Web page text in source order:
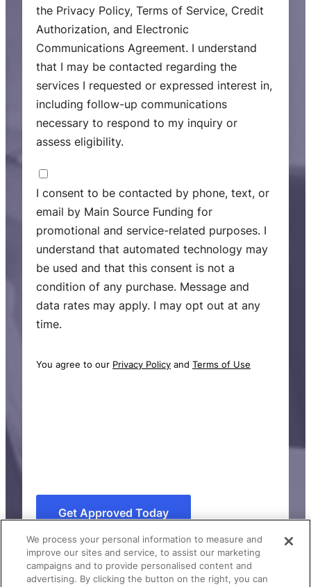
n
s
e
n
t
the Privacy Policy, Terms of Service, Credit
Authorization, and Electronic
Communications Agreement. I understand
that I may be contacted regarding the
services I requested or expressed interest in,
including follow-up communications
necessary to respond to my inquiry or
assess eligibility.
M
a
r
k
e
t
i
n
g
o
I consent to be contacted by phone, text, or
email by Main Source Funding for
promotional and service-related purposes. I
understand that automated technology may
be used and that this consent is not a
condition of any purchase. Message and
data rates may apply. I may opt out at any
time.
You agree to our Privacy Policy and Terms of Use
P
T
C
H
We process your personal information to measure and
improve our sites and service, to assist our marketing
campaigns and to provide personalised content and
advertising. By clicking the button on the right, you can